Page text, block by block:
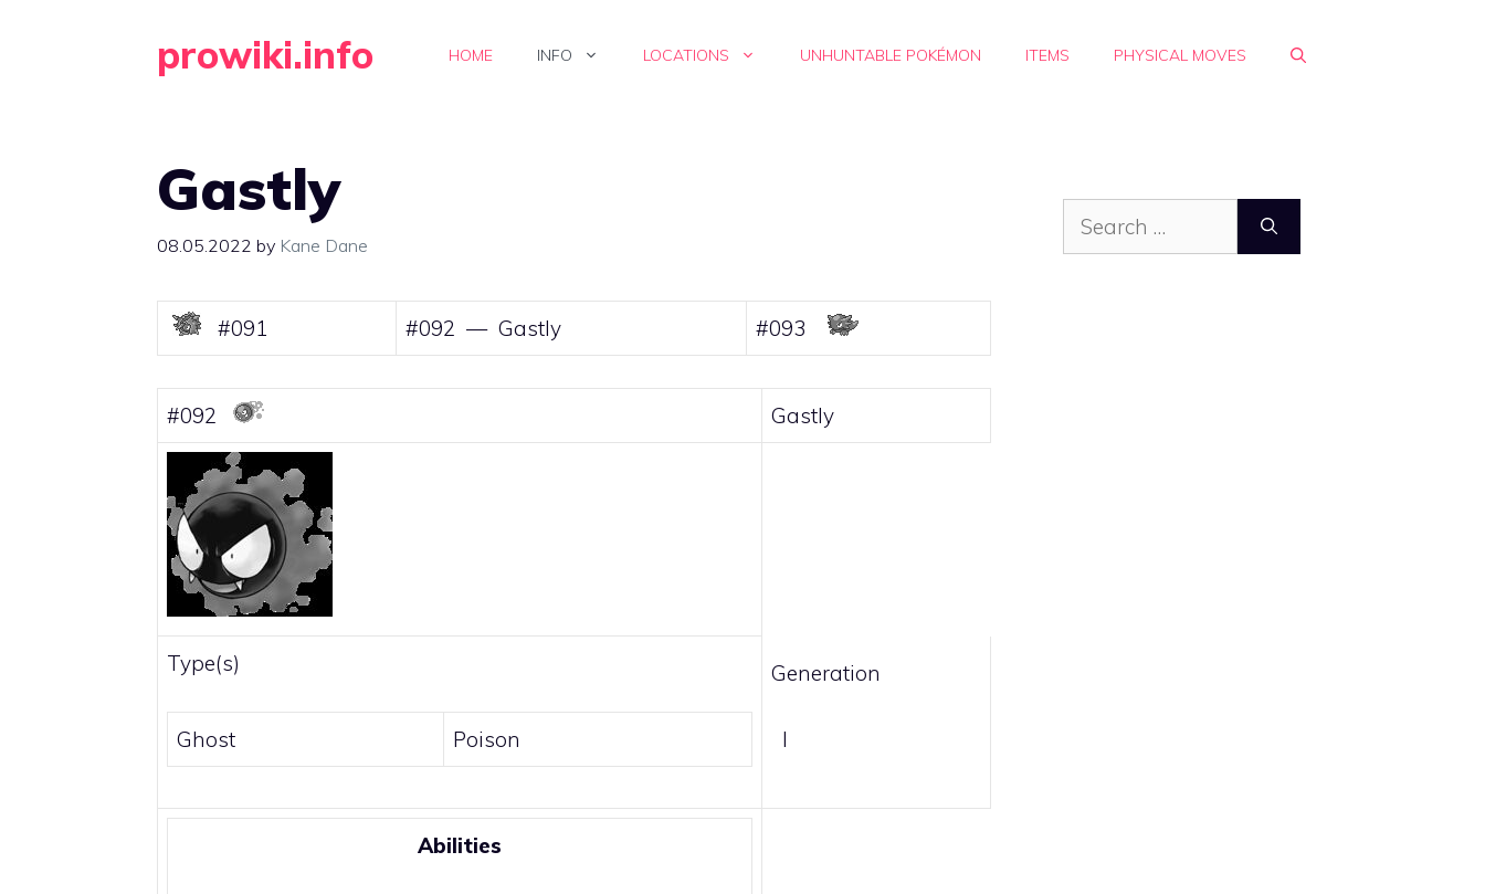
prowiki.info HOME INFO LOCATIONS UNHUNTABLE POKÉMON ITEMS PHYSICAL MOVES
Gastly
08.05.2022 by Kane Dane
#091 #092 — Gastly #093
#092 Gastly
Type(s)
Ghost Poison
Generation
I
Abilities
Search
for: